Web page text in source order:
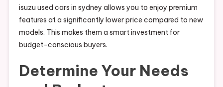
isuzu used cars in sydney allows you to enjoy premium
features at a significantly lower price compared to new
models. This makes them a smart investment for
budget-conscious buyers.
Determine Your Needs